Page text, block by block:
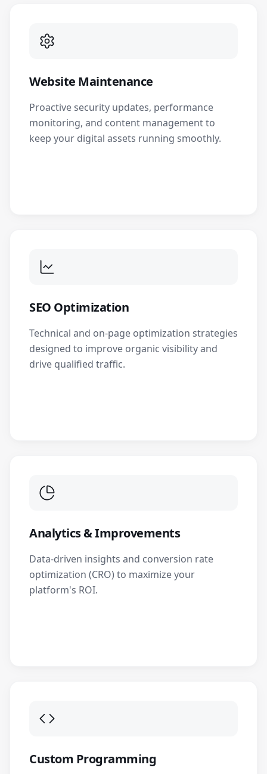
Website Maintenance
Proactive security updates, performance
monitoring, and content management to
keep your digital assets running smoothly.
SEO Optimization
Technical and on-page optimization strategies
designed to improve organic visibility and
drive qualified traffic.
Analytics & Improvements
Data-driven insights and conversion rate
optimization (CRO) to maximize your
platform's ROI.
Custom Programming